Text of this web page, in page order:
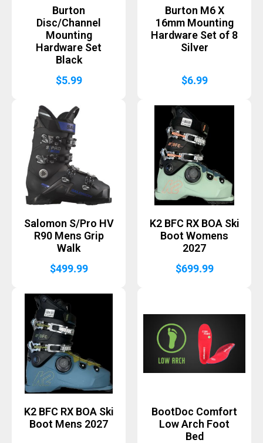
Burton
Disc/Channel
Mounting
Hardware Set
Black
$5.99
Burton M6 X
16mm Mounting
Hardware Set of 8
Silver
$6.99
Salomon S/Pro HV
R90 Mens Grip
Walk
$499.99
K2 BFC RX BOA Ski
Boot Womens
2027
$699.99
K2 BFC RX BOA Ski
Boot Mens 2027
BootDoc Comfort
Low Arch Foot
Bed